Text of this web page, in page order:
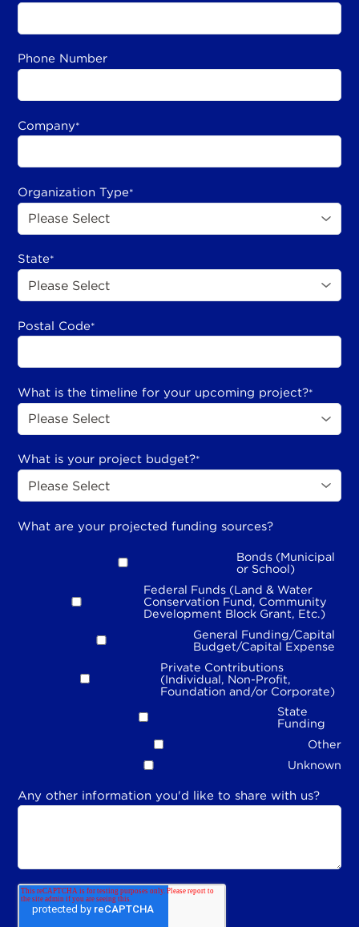
Phone Number
Company*
Organization Type*
State*
Postal Code*
What is the timeline for your upcoming project?*
What is your project budget?*
What are your projected funding sources?
Bonds (Municipal
or School)
Federal Funds (Land & Water
Conservation Fund, Community
Development Block Grant, Etc.)
General Funding/Capital
Budget/Capital Expense
Private Contributions
(Individual, Non-Profit,
Foundation and/or Corporate)
State
Funding
Other
Unknown
Any other information you'd like to share with us?